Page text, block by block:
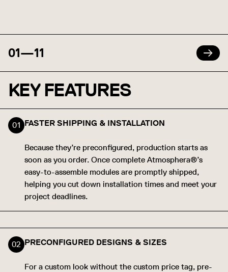
01—11
KEY FEATURES
FASTER SHIPPING & INSTALLATION
Because they’re preconfigured, production starts as
soon as you order. Once complete Atmosphera®’s
easy-to-assemble modules are promptly shipped,
helping you cut down installation times and meet your
project deadlines.
PRECONFIGURED DESIGNS & SIZES
For a custom look without the custom price tag, pre-